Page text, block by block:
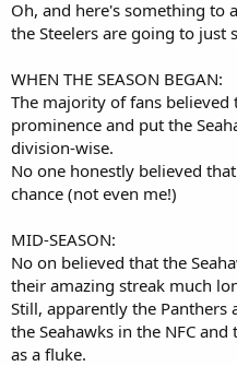
Oh, and here's something to
the Steelers are going to just
WHEN THE SEASON BEGAN:
The majority of fans
prominence and put the
division-wise.
No one honestly believed
chance (not even me!)
MID-SEASON:
No on believed that the
their amazing streak much
Still, apparently the Panthers
the Seahawks in the NFC
as a fluke.